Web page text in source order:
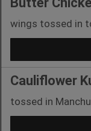
wings tossed in
Cauliflower
tossed in